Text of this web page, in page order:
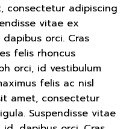
consectetur adipiscing
vitae ex
orci. Cras
felis rhoncus
orci, id vestibulum
felis ac nisl
amet, consectetur
Suspendisse vitae